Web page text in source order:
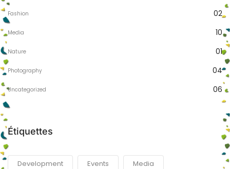
Fashion 02
Media 10
Nature 01
Photography 04
Uncategorized 06
Étiquettes
Development Events Media